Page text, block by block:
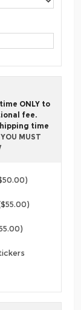
ONLY to
fee.
time
MUST